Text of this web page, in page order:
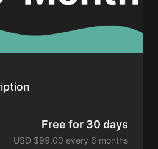
Free for 30 days
USD $99.00 every 6 months